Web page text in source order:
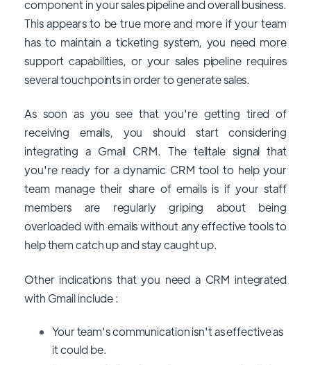
component in your sales pipeline and overall business.
This appears to be true more and more if your team
has to maintain a ticketing system, you need more
support capabilities, or your sales pipeline requires
several touchpoints in order to generate sales.
As soon as you see that you're getting tired of
receiving emails, you should start considering
integrating a Gmail CRM. The telltale signal that
you're ready for a dynamic CRM tool to help your
team manage their share of emails is if your staff
members are regularly griping about being
overloaded with emails without any effective tools to
help them catch up and stay caught up.
Other indications that you need a CRM integrated
with Gmail include :
Your team's communication isn't as effective as
it could be.